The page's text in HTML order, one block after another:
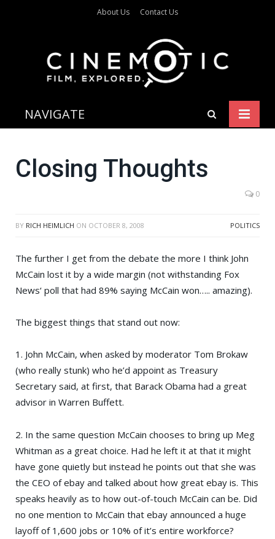
About Us Contact Us
NAVIGATE
Closing Thoughts
0
POLITICS
BY RICH HEIMLICH ON OCTOBER 8, 2008
The further I get from the debate the more I think John
McCain lost it by a wide margin (not withstanding Fox
News‘ poll that had 89% saying McCain won….. amazing).
The biggest things that stand out now:
1. John McCain, when asked by moderator Tom Brokaw
(who really stunk) who he’d appoint as Treasury
Secretary said, at first, that Barack Obama had a great
advisor in Warren Buffett.
2. In the same question McCain chooses to bring up Meg
Whitman as a great choice. Had he left it at that it might
have gone quietly but instead he points out that she was
the CEO ofebay and talked about how great ebay is. This
speaks heavily as to how out-of-touch McCain can be. Did
no one mention to McCain that ebay announced a huge
layoff of 1,600 jobs or 10% of it’s entire workforce?